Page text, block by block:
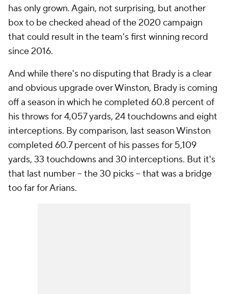
has only grown. Again, not surprising, but another
box to be checked ahead of the 2020 campaign
that could result in the team's first winning record
since 2016.
And while there's no disputing that Brady is a clear
and obvious upgrade over Winston, Brady is coming
off a season in which he completed 60.8 percent of
his throws for 4,057 yards, 24 touchdowns and eight
interceptions. By comparison, last season Winston
completed 60.7 percent of his passes for 5,109
yards, 33 touchdowns and 30 interceptions. But it's
that last number -- the 30 picks -- that was a bridge
too far for Arians.